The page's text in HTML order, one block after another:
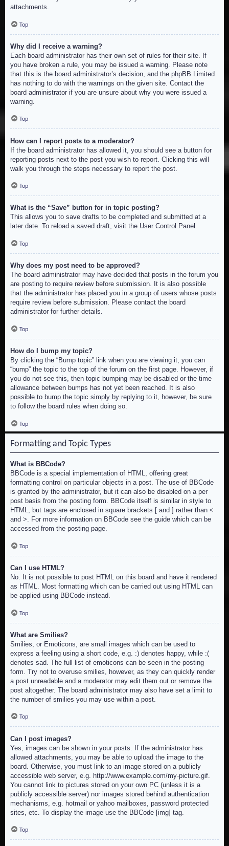
attachments.
Top
Why did I receive a warning?
Each board administrator has their own set of rules for their site. If
you have broken a rule, you may be issued a warning. Please note
that this is the board administrator’s decision, and the phpBB Limited
has nothing to do with the warnings on the given site. Contact the
board administrator if you are unsure about why you were issued a
warning.
Top
How can I report posts to a moderator?
If the board administrator has allowed it, you should see a button for
reporting posts next to the post you wish to report. Clicking this will
walk you through the steps necessary to report the post.
Top
What is the “Save” button for in topic posting?
This allows you to save drafts to be completed and submitted at a
later date. To reload a saved draft, visit the User Control Panel.
Top
Why does my post need to be approved?
The board administrator may have decided that posts in the forum you
are posting to require review before submission. It is also possible
that the administrator has placed you in a group of users whose posts
require review before submission. Please contact the board
administrator for further details.
Top
How do I bump my topic?
By clicking the “Bump topic” link when you are viewing it, you can
“bump” the topic to the top of the forum on the first page. However, if
you do not see this, then topic bumping may be disabled or the time
allowance between bumps has not yet been reached. It is also
possible to bump the topic simply by replying to it, however, be sure
to follow the board rules when doing so.
Top
Formatting and Topic Types
What is BBCode?
BBCode is a special implementation of HTML, offering great
formatting control on particular objects in a post. The use of BBCode
is granted by the administrator, but it can also be disabled on a per
post basis from the posting form. BBCode itself is similar in style to
HTML, but tags are enclosed in square brackets [ and ] rather than <
and >. For more information on BBCode see the guide which can be
accessed from the posting page.
Top
Can I use HTML?
No. It is not possible to post HTML on this board and have it rendered
as HTML. Most formatting which can be carried out using HTML can
be applied using BBCode instead.
Top
What are Smilies?
Smilies, or Emoticons, are small images which can be used to
express a feeling using a short code, e.g. :) denotes happy, while :(
denotes sad. The full list of emoticons can be seen in the posting
form. Try not to overuse smilies, however, as they can quickly render
a post unreadable and a moderator may edit them out or remove the
post altogether. The board administrator may also have set a limit to
the number of smilies you may use within a post.
Top
Can I post images?
Yes, images can be shown in your posts. If the administrator has
allowed attachments, you may be able to upload the image to the
board. Otherwise, you must link to an image stored on a publicly
accessible web server, e.g. http://www.example.com/my-picture.gif.
You cannot link to pictures stored on your own PC (unless it is a
publicly accessible server) nor images stored behind authentication
mechanisms, e.g. hotmail or yahoo mailboxes, password protected
sites, etc. To display the image use the BBCode [img] tag.
Top